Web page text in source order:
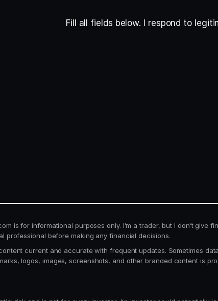
Fill all fields below. I respond to
is for informational purposes only. I’m a trader, but I don’t
professional before making any financial decisions.
current and accurate with frequent updates. Sometimes
logos, images, screenshots, and other branded content is